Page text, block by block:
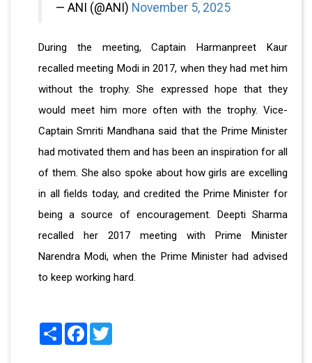
— ANI (@ANI) November 5, 2025
During the meeting, Captain Harmanpreet Kaur
recalled meeting Modi in 2017, when they had met him
without the trophy. She expressed hope that they
would meet him more often with the trophy. Vice-
Captain Smriti Mandhana said that the Prime Minister
had motivated them and has been an inspiration for all
of them. She also spoke about how girls are excelling
in all fields today, and credited the Prime Minister for
being a source of encouragement. Deepti Sharma
recalled her 2017 meeting with Prime Minister
Narendra Modi, when the Prime Minister had advised
to keep working hard.
Share Facebook